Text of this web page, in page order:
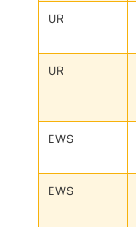
UR
UR
EWS
EWS